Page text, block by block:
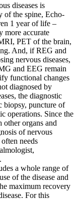
diseases is
of the spine, Echo-
1 year of life –
more accurate
PET of the brain,
And, if REG and
nervous diseases,
and EEG remain
functional changes
diagnosed by
the diagnostic
biopsy, puncture of
operations. Since the
other organs and
of nervous
needs
a whole range of
of the disease and
maximum recovery
For this